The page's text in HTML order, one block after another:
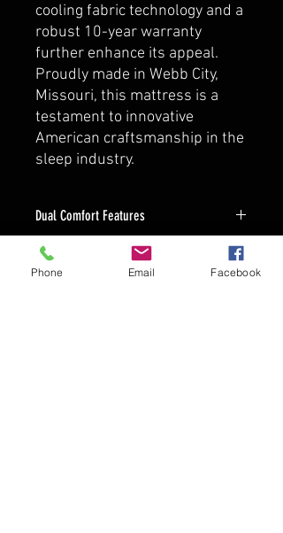
cooling fabric technology and a
robust 10-year warranty
further enhance its appeal.
Proudly made in Webb City,
Missouri, this mattress is a
testament to innovative
American craftsmanship in the
sleep industry.
Dual Comfort Features
up to 12 Inches Thick
Dual Sided Plush and Firm
Phone Email Facebook